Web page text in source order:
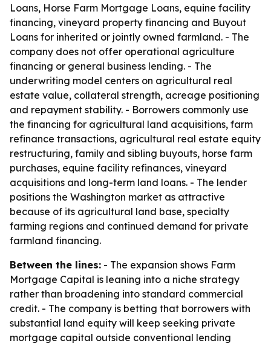
Loans, Horse Farm Mortgage Loans, equine facility
financing, vineyard property financing and Buyout
Loans for inherited or jointly owned farmland. - The
company does not offer operational agriculture
financing or general business lending. - The
underwriting model centers on agricultural real
estate value, collateral strength, acreage positioning
and repayment stability. - Borrowers commonly use
the financing for agricultural land acquisitions, farm
refinance transactions, agricultural real estate equity
restructuring, family and sibling buyouts, horse farm
purchases, equine facility refinances, vineyard
acquisitions and long-term land loans. - The lender
positions the Washington market as attractive
because of its agricultural land base, specialty
farming regions and continued demand for private
farmland financing.
Between the lines: - The expansion shows Farm
Mortgage Capital is leaning into a niche strategy
rather than broadening into standard commercial
credit. - The company is betting that borrowers with
substantial land equity will keep seeking private
mortgage capital outside conventional lending